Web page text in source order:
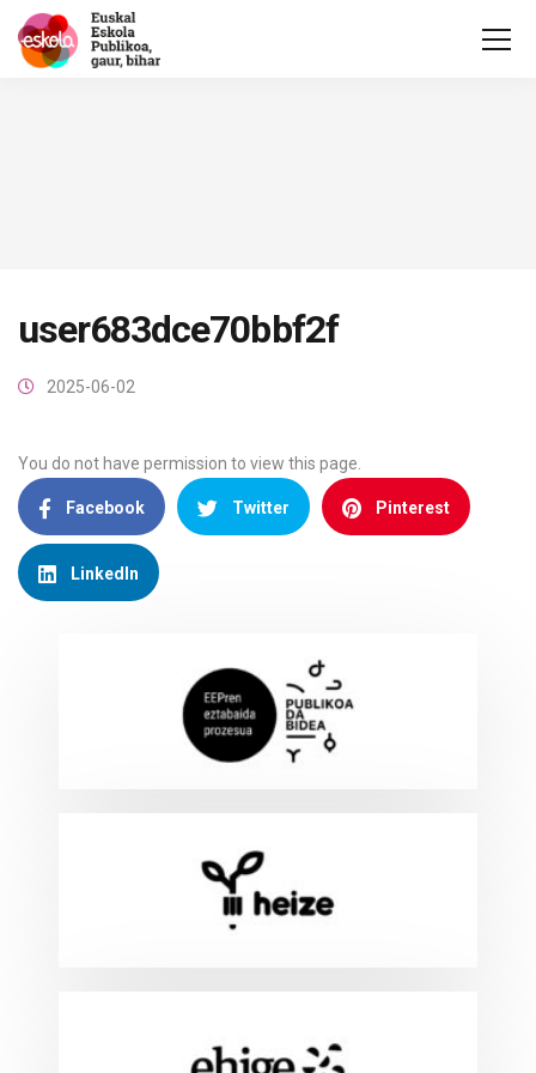
user683dce70bbf2f
2025-06-02
You do not have permission to view this page.
Facebook Twitter Pinterest
LinkedIn